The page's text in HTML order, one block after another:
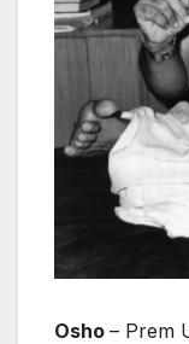
Osho – Prem